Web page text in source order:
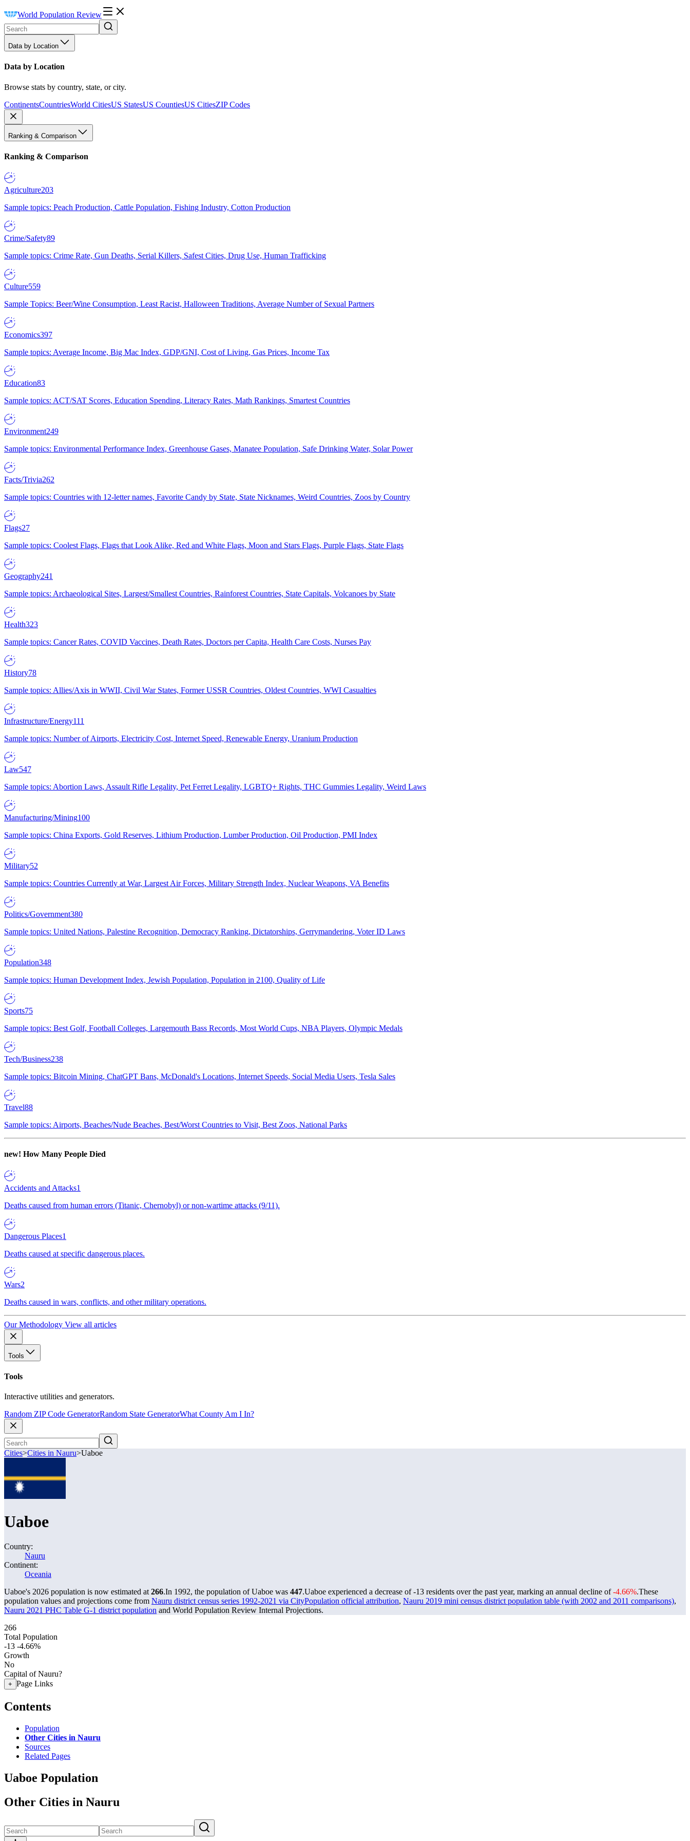
World Population Review
Data by Location
Data by Location
Browse stats by country, state, or city.
ContinentsCountriesWorld CitiesUS StatesUS CountiesUS CitiesZIP Codes
Ranking & Comparison
Ranking & Comparison
Agriculture203
Sample topics: Peach Production, Cattle Population, Fishing Industry, Cotton Production
Crime/Safety89
Sample topics: Crime Rate, Gun Deaths, Serial Killers, Safest Cities, Drug Use, Human Trafficking
Culture559
Sample Topics: Beer/Wine Consumption, Least Racist, Halloween Traditions, Average Number of Sexual Partners
Economics397
Sample topics: Average Income, Big Mac Index, GDP/GNI, Cost of Living, Gas Prices, Income Tax
Education83
Sample topics: ACT/SAT Scores, Education Spending, Literacy Rates, Math Rankings, Smartest Countries
Environment249
Sample topics: Environmental Performance Index, Greenhouse Gases, Manatee Population, Safe Drinking Water, Solar Power
Facts/Trivia262
Sample topics: Countries with 12-letter names, Favorite Candy by State, State Nicknames, Weird Countries, Zoos by Country
Flags27
Sample topics: Coolest Flags, Flags that Look Alike, Red and White Flags, Moon and Stars Flags, Purple Flags, State Flags
Geography241
Sample topics: Archaeological Sites, Largest/Smallest Countries, Rainforest Countries, State Capitals, Volcanoes by State
Health323
Sample topics: Cancer Rates, COVID Vaccines, Death Rates, Doctors per Capita, Health Care Costs, Nurses Pay
History78
Sample topics: Allies/Axis in WWII, Civil War States, Former USSR Countries, Oldest Countries, WWI Casualties
Infrastructure/Energy111
Sample topics: Number of Airports, Electricity Cost, Internet Speed, Renewable Energy, Uranium Production
Law547
Sample topics: Abortion Laws, Assault Rifle Legality, Pet Ferret Legality, LGBTQ+ Rights, THC Gummies Legality, Weird Laws
Manufacturing/Mining100
Sample topics: China Exports, Gold Reserves, Lithium Production, Lumber Production, Oil Production, PMI Index
Military52
Sample topics: Countries Currently at War, Largest Air Forces, Military Strength Index, Nuclear Weapons, VA Benefits
Politics/Government380
Sample topics: United Nations, Palestine Recognition, Democracy Ranking, Dictatorships, Gerrymandering, Voter ID Laws
Population348
Sample topics: Human Development Index, Jewish Population, Population in 2100, Quality of Life
Sports75
Sample topics: Best Golf, Football Colleges, Largemouth Bass Records, Most World Cups, NBA Players, Olympic Medals
Tech/Business238
Sample topics: Bitcoin Mining, ChatGPT Bans, McDonald's Locations, Internet Speeds, Social Media Users, Tesla Sales
Travel88
Sample topics: Airports, Beaches/Nude Beaches, Best/Worst Countries to Visit, Best Zoos, National Parks
new! How Many People Died
Accidents and Attacks1
Deaths caused from human errors (Titanic, Chernobyl) or non-wartime attacks (9/11).
Dangerous Places1
Deaths caused at specific dangerous places.
Wars2
Deaths caused in wars, conflicts, and other military operations.
Our Methodology View all articles
Tools
Tools
Interactive utilities and generators.
Random ZIP Code GeneratorRandom State GeneratorWhat County Am I In?
Cities>Cities in Nauru>Uaboe
Uaboe
Country:
Nauru
Continent:
Oceania
Uaboe's 2026 population is now estimated at 266.In 1992, the population of Uaboe was 447.Uaboe experienced a decrease of-13 residents over the past year, marking an annual decline of-4.66%.These
population values and projections come from Nauru district census series 1992-2021 via CityPopulation official attribution, Nauru 2019 mini census district population table (with 2002 and 2011 comparisons),
Nauru 2021 PHC Table G-1 district population and World Population Review Internal Projections.
266
Total Population
-13 -4.66%
Growth
No
Capital of Nauru?
+ Page Links
Contents
Population
Other Cities in Nauru
Sources
Related Pages
Uaboe Population
Other Cities in Nauru